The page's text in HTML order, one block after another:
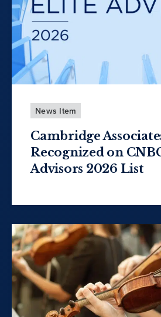
News Item
Cambridge
Recognized on
Advisors 2026 List